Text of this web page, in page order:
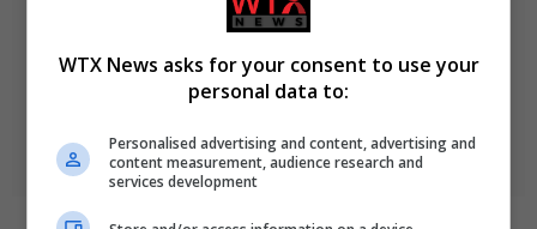
WTX News asks for your consent to use your
personal data to:
Personalised advertising and content, advertising and
content measurement, audience research and
services development